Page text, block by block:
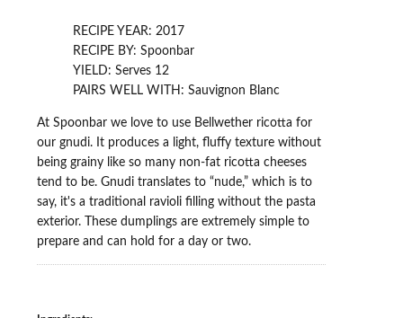
RECIPE YEAR: 2017
RECIPE BY: Spoonbar
YIELD: Serves 12
PAIRS WELL WITH: Sauvignon Blanc
At Spoonbar we love to use Bellwether ricotta for
our gnudi. It produces a light, fluffy texture without
being grainy like so many non-fat ricotta cheeses
tend to be. Gnudi translates to “nude,” which is to
say, it's a traditional ravioli filling without the pasta
exterior. These dumplings are extremely simple to
prepare and can hold for a day or two.